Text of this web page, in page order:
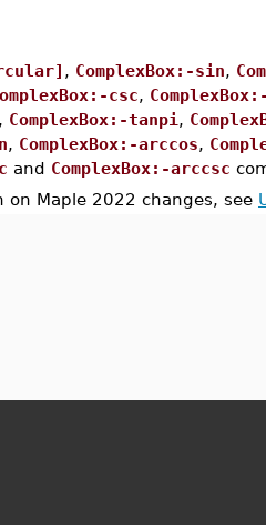
, ComplexBox:-sin,
csc,
, ComplexBox:-tanpi ,
, ComplexBox:-arccos,
and ComplexBox:-arccsc
on Maple 2022 changes, see